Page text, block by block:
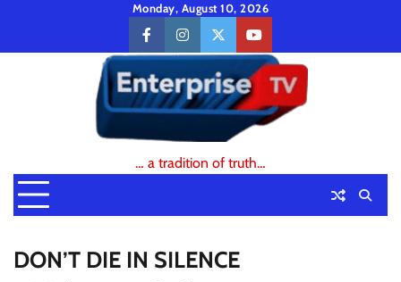
content
Monday, August 10, 2026
facebookinstagramtwitteryoutube
… a tradition of truth…
DON’T DIE IN SILENCE